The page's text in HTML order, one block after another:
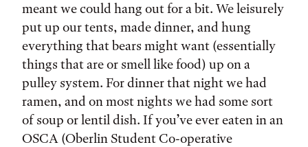
meant we could hang out for a bit. We leisurely
put up our tents, made dinner, and hung
everything that bears might want (essentially
things that are or smell like food) up on a
pulley system. For dinner that night we had
ramen, and on most nights we had some sort
of soup or lentil dish. If you’ve ever eaten in an
OSCA (Oberlin Student Co-operative